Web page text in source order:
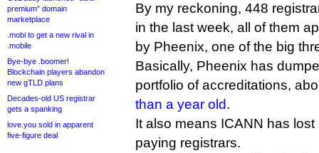
premium” domain
marketplace
.mobi to get a new rival in
.mobile
Bye-bye .boomer!
Blockchain players abandon
new gTLD plans
Decades-old US registrar
gets a spanking
love.you sold in apparent
five-figure deal
By my reckoning, 448
in the last week, all of them
by Pheenix, one of the big
Basically, Pheenix has
portfolio of accreditations,
than a year old.
It also means ICANN has
paying registrars.